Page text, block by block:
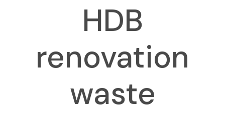
HDB
renovation
waste